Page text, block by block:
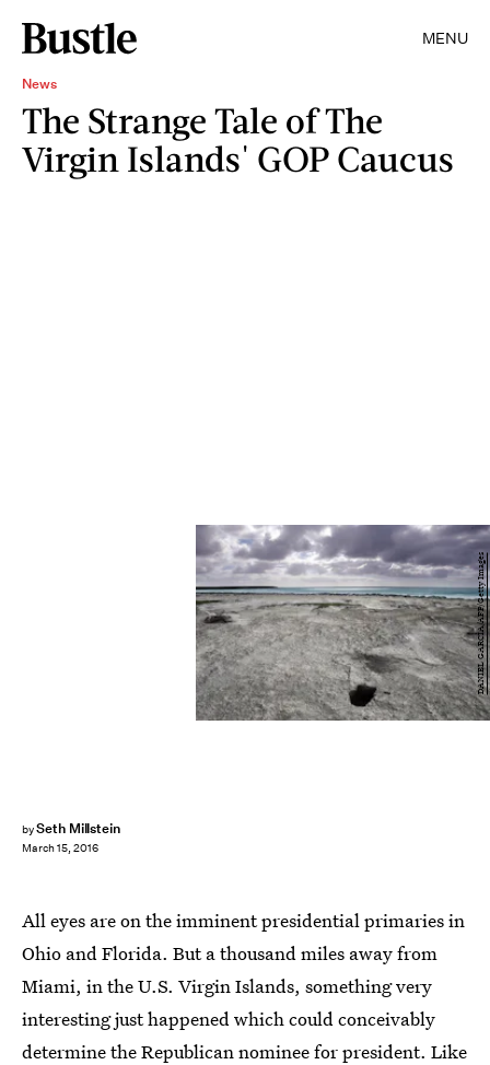
MENU
News
The Strange Tale of The
Virgin Islands' GOP Caucus
bySeth Millstein
March 15, 2016
DANIEL GARCIA/AFP/Getty Images
All eyes are on the imminent presidential primaries in
Ohio and Florida. But a thousand miles away from
Miami, in the U.S. Virgin Islands, something very
interesting just happened which could conceivably
determine the Republican nominee for president. Like